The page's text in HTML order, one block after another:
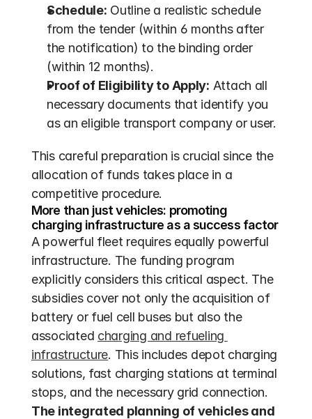
Schedule: Outline a realistic schedule
from the tender (within 6 months after
the notification) to the binding order
(within 12 months).
Proof of Eligibility to Apply: Attach all
necessary documents that identify you
as an eligible transport company or user.
This careful preparation is crucial since the
allocation of funds takes place in a
competitive procedure.
More than just vehicles: promoting
charging infrastructure as a success factor
A powerful fleet requires equally powerful
infrastructure. The funding program
explicitly considers this critical aspect. The
subsidies cover not only the acquisition of
battery or fuel cell buses but also the
associated charging and refueling
infrastructure. This includes depot charging
solutions, fast charging stations at terminal
The integrated planning of vehicles and